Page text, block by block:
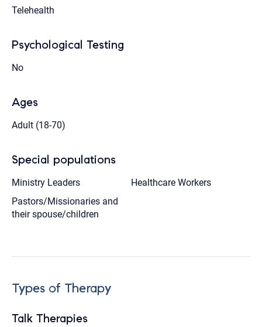
Telehealth
Psychological Testing
No
Ages
Adult (18-70)
Special populations
Ministry Leaders
Healthcare Workers
Pastors/Missionaries and
their spouse/children
Types of Therapy
Talk Therapies